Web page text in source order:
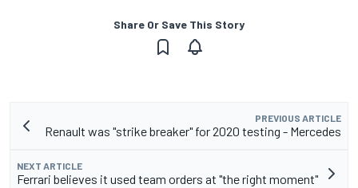
Share Or Save This Story
PREVIOUS ARTICLE
Renault was "strike breaker" for 2020 testing - Mercedes
NEXT ARTICLE
Ferrari believes it used team orders at "the right moment"